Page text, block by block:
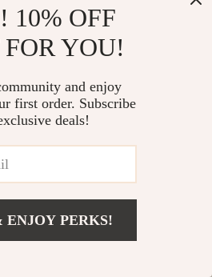
a favorite for my cat.
10% OFF
FOR YOU!
and enjoy
first order. Subscribe
deals!
ENJOY PERKS!